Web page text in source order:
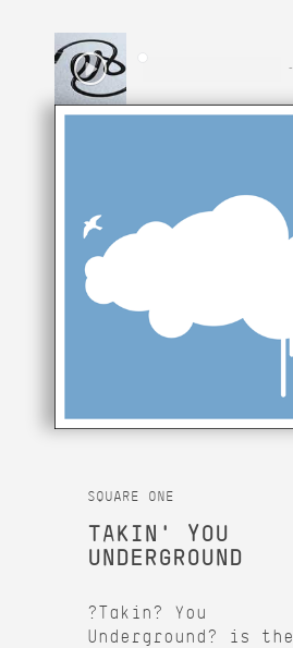
-
SQUARE ONE
TAKIN' YOU
UNDERGROUND
?Takin? You
Underground? is the